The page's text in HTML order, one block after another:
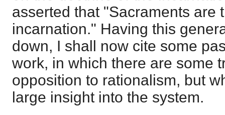
asserted that "Sacraments are
incarnation." Having this
down, I shall now cite some
work, in which there are some
opposition to rationalism, but
large insight into the system.